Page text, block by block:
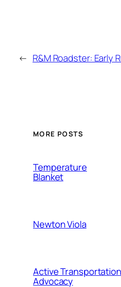
← R&M Roadster: Early
MORE POSTS
Temperature
Blanket
Newton Viola
Active Transportation
Advocacy